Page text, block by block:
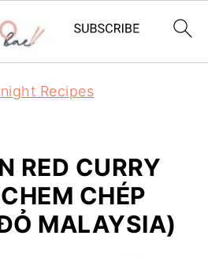
Recipes
RED CURRY
CHÉP
MALAYSIA)